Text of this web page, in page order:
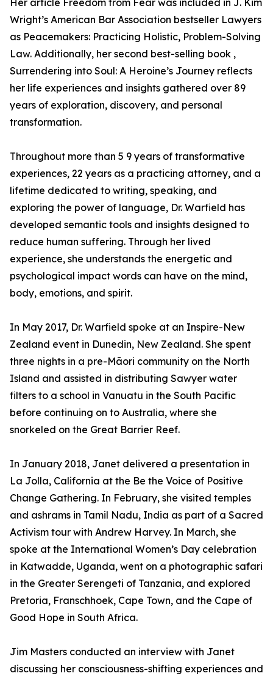
Her article Freedom from Fear was included in J. Kim
Wright’s American Bar Association bestseller Lawyers
as Peacemakers: Practicing Holistic, Problem-Solving
Law. Additionally, her second best-selling book ,
Surrendering into Soul: A Heroine’s Journey reflects
her life experiences and insights gathered over 89
years of exploration, discovery, and personal
transformation.
Throughout more than 5 9 years of transformative
experiences, 22 years as a practicing attorney, and a
lifetime dedicated to writing, speaking, and
exploring the power of language, Dr. Warfield has
developed semantic tools and insights designed to
reduce human suffering. Through her lived
experience, she understands the energetic and
psychological impact words can have on the mind,
body, emotions, and spirit.
In May 2017, Dr. Warfield spoke at an Inspire-New
Zealand event in Dunedin, New Zealand. She spent
three nights in a pre-Māori community on the North
Island and assisted in distributing Sawyer water
filters to a school in Vanuatu in the South Pacific
before continuing on to Australia, where she
snorkeled on the Great Barrier Reef.
In January 2018, Janet delivered a presentation in
La Jolla, California at the Be the Voice of Positive
Change Gathering. In February, she visited temples
and ashrams in Tamil Nadu, India as part of a Sacred
Activism tour with Andrew Harvey. In March, she
spoke at the International Women’s Day celebration
in Katwadde, Uganda, went on a photographic safari
in the Greater Serengeti of Tanzania, and explored
Pretoria, Franschhoek, Cape Town, and the Cape of
Good Hope in South Africa.
Jim Masters conducted an interview with Janet
discussing her consciousness-shifting experiences and